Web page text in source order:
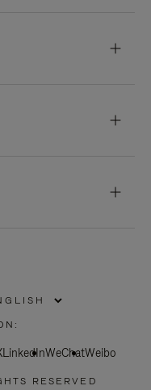
LinkedInWeChatWeibo
RESERVED